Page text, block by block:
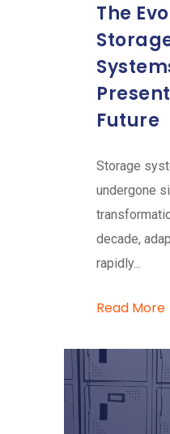
The
Future
Storage
undergone
decade,
rapidly...
Read More